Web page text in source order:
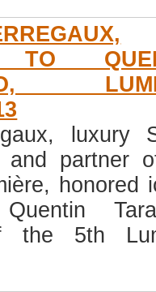
TO
luxury
and partner
honored
the 5th